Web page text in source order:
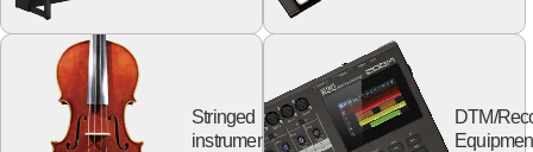
Stringed
instruments
string
DTM/